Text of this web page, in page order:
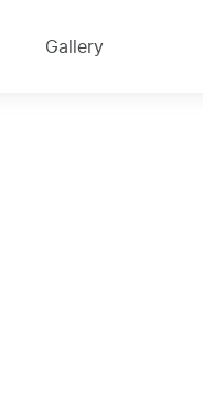
Gallery